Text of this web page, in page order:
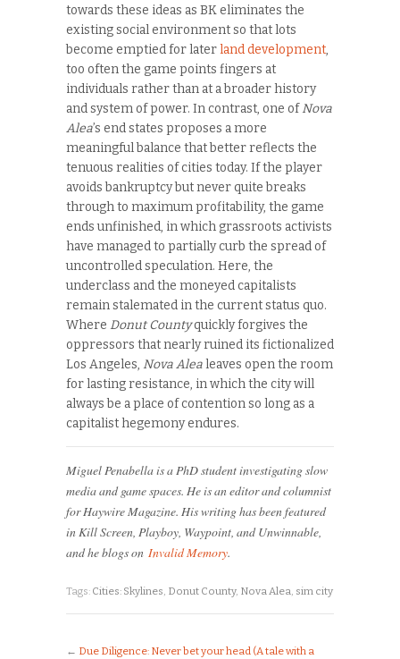
towards these ideas as BK eliminates the
existing social environment so that lots
become emptied for laterland development,
too often the game points fingers at
individuals rather than at a broader history
and system of power. In contrast, one ofNova
Alea’s end states proposes a more
meaningful balance that better reflects the
tenuous realities of cities today. If the player
avoids bankruptcy but never quite breaks
through to maximum profitability, the game
ends unfinished, in which grassroots activists
have managed to partially curb the spread of
uncontrolled speculation. Here, the
underclass and the moneyed capitalists
remain stalemated in the current status quo.
Where Donut Countyquickly forgives the
oppressors that nearly ruined its fictionalized
Los Angeles, Nova Alealeaves open the room
for lasting resistance, in which the city will
always be a place of contention so long as a
capitalist hegemony endures.
Miguel Penabella is a PhD student investigating slow
media and game spaces. He is an editor and columnist
for Haywire Magazine. His writing has been featured
in Kill Screen, Playboy, Waypoint, and Unwinnable,
and he blogs on Invalid Memory.
Tags: Cities: Skylines, Donut County, Nova Alea, sim city
← Due Diligence: Never bet your head (A tale with a